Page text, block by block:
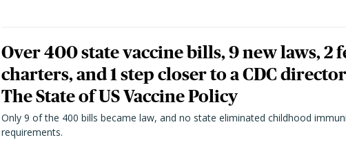
Over 400 state vaccine bills, 9 new laws, 2
charters, and 1 step closer to a CDC
The State of US Vaccine Policy
Only 9 of the 400 bills became law, and no state eliminated childhood
requirements.